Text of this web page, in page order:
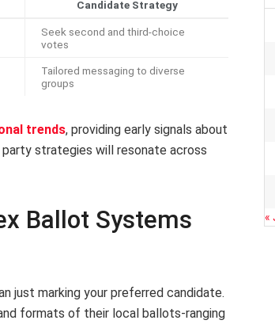
Candidate Strategy
Seek second and third-choice
votes
Tailored messaging to diverse
groups
trends, providing early signals about
strategies will resonate across
Ballot Systems
just marking your preferred candidate.
formats of their local ballots-ranging
«